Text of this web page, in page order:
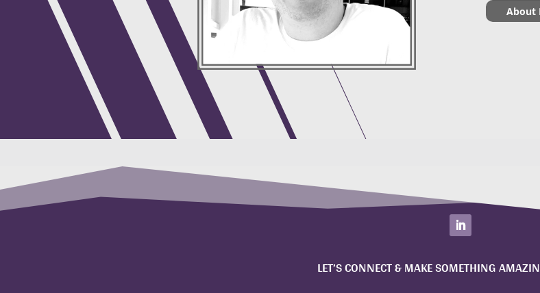
About
LET’S CONNECT & MAKE SOMETHING